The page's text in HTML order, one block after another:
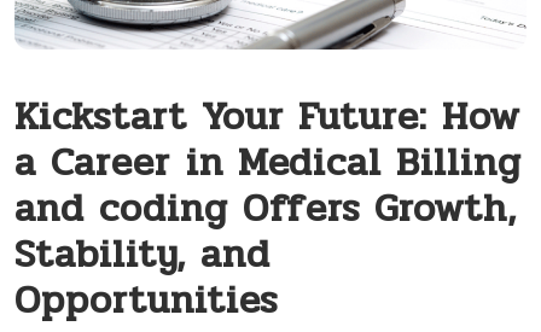
Kickstart Your Future: How
a Career ⁣in Medical Billing⁣
and coding Offers Growth,
Stability, and
Opportunities